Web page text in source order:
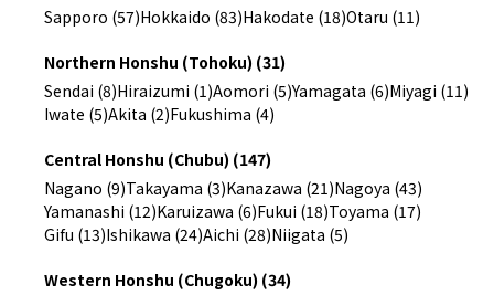
Sapporo (57)Hokkaido (83)Hakodate (18)Otaru (11)
Northern Honshu (Tohoku) (31)
Sendai (8)Hiraizumi (1)Aomori (5)Yamagata (6)Miyagi (11)
Iwate (5)Akita (2)Fukushima (4)
Central Honshu (Chubu) (147)
Nagano (9)Takayama (3)Kanazawa (21)Nagoya (43)
Yamanashi (12)Karuizawa (6)Fukui (18)Toyama (17)
Gifu (13)Ishikawa (24)Aichi (28)Niigata (5)
Western Honshu (Chugoku) (34)